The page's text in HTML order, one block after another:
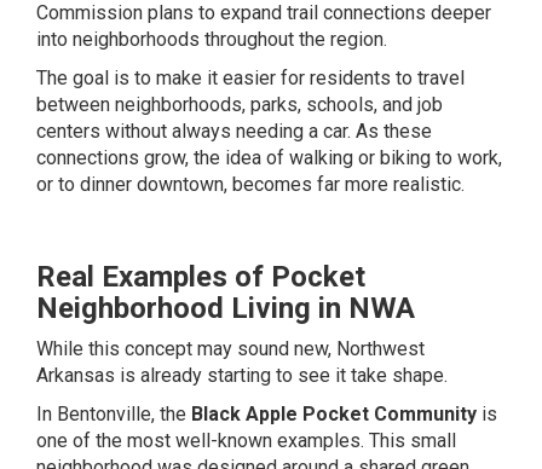
Commission plans to expand trail connections deeper
into neighborhoods throughout the region.
The goal is to make it easier for residents to travel
between neighborhoods, parks, schools, and job
centers without always needing a car. As these
connections grow, the idea of walking or biking to work,
or to dinner downtown, becomes far more realistic.
Real Examples of Pocket
Neighborhood Living in NWA
While this concept may sound new, Northwest
Arkansas is already starting to see it take shape.
In Bentonville, the Black Apple Pocket Community is
one of the most well-known examples. This small